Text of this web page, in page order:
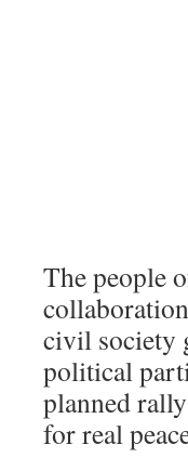
The people
civil society
political
planned
for real